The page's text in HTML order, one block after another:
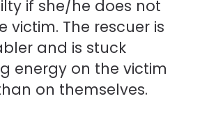
if she/he does not
victim. The rescuer is
and is stuck
energy on the victim
on themselves.